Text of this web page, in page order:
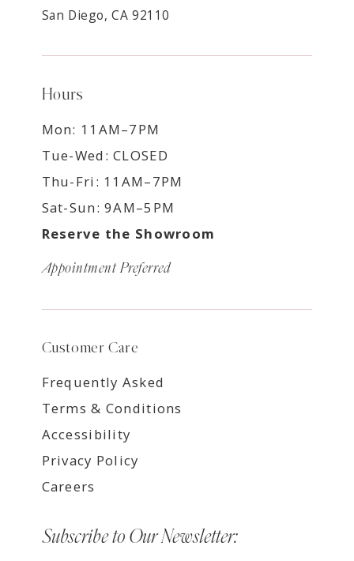
San Diego, CA 92110
Hours
Mon: 11AM–7PM
Tue-Wed: CLOSED
Thu-Fri: 11AM–7PM
Sat-Sun: 9AM–5PM
Reserve the Showroom
Appointment Preferred
Customer Care
Frequently Asked
Terms & Conditions
Accessibility
Privacy Policy
Careers
Subscribe to Our Newsletter: